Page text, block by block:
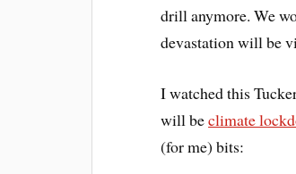
drill anymore. We
devastation will be
I watched this
will beclimate
(for me) bits: